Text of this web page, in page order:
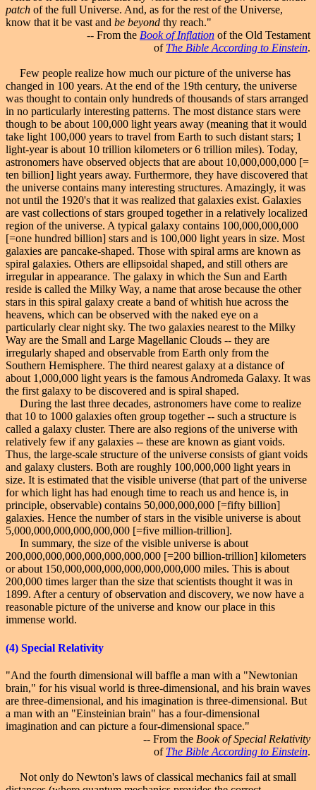
patch of the full Universe. And, as for the rest of the Universe,
know that it be vast and be beyond thy reach."
-- From the Book of Inflation of the Old Testament
of The Bible According to Einstein.
Few people realize how much our picture of the universe has
changed in 100 years. At the end of the 19th century, the universe
was thought to contain only hundreds of thousands of stars arranged
in no particularly interesting patterns. The most distance stars were
though to be about 100,000 light years away (meaning that it would
take light 100,000 years to travel from Earth to such distant stars; 1
light-year is about 10 trillion kilometers or 6 trillion miles). Today,
astronomers have observed objects that are about 10,000,000,000 [=
ten billion] light years away. Furthermore, they have discovered that
the universe contains many interesting structures. Amazingly, it was
not until the 1920's that it was realized that galaxies exist. Galaxies
are vast collections of stars grouped together in a relatively localized
region of the universe. A typical galaxy contains 100,000,000,000
[=one hundred billion] stars and is 100,000 light years in size. Most
galaxies are pancake-shaped. Those with spiral arms are known as
spiral galaxies. Others are ellipsoidal shaped, and still others are
irregular in appearance. The galaxy in which the Sun and Earth
reside is called the Milky Way, a name that arose because the other
stars in this spiral galaxy create a band of whitish hue across the
heavens, which can be observed with the naked eye on a
particularly clear night sky. The two galaxies nearest to the Milky
Way are the Small and Large Magellanic Clouds -- they are
irregularly shaped and observable from Earth only from the
Southern Hemisphere. The third nearest galaxy at a distance of
about 1,000,000 light years is the famous Andromeda Galaxy. It was
the first galaxy to be discovered and is spiral shaped.
During the last three decades, astronomers have come to realize
that 10 to 1000 galaxies often group together -- such a structure is
called a galaxy cluster. There are also regions of the universe with
relatively few if any galaxies -- these are known as giant voids.
Thus, the large-scale structure of the universe consists of giant voids
and galaxy clusters. Both are roughly 100,000,000 light years in
size. It is estimated that the visible universe (that part of the universe
for which light has had enough time to reach us and hence is, in
principle, observable) contains 50,000,000,000 [=fifty billion]
galaxies. Hence the number of stars in the visible universe is about
5,000,000,000,000,000,000 [=five million-trillion].
In summary, the size of the visible universe is about
200,000,000,000,000,000,000,000 [=200 billion-trillion] kilometers
or about 150,000,000,000,000,000,000,000 miles. This is about
200,000 times larger than the size that scientists thought it was in
1899. After a century of observation and discovery, we now have a
reasonable picture of the universe and know our place in this
immense world.
(4) Special Relativity
"And the fourth dimensional will baffle a man with a "Newtonian
brain," for his visual world is three-dimensional, and his brain waves
are three-dimensional, and his imagination is three-dimensional. But
a man with an "Einsteinian brain" has a four-dimensional
imagination and can picture a four-dimensional space."
-- From the Book of Special Relativity
of The Bible According to Einstein.
Not only do Newton's laws of classical mechanics fail at small